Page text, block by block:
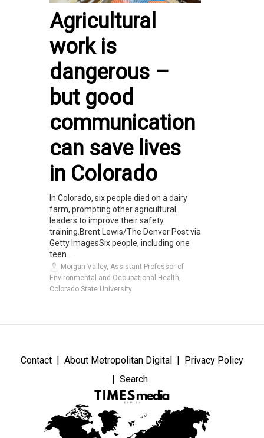
Agricultural
work is
dangerous –
but good
communication
can save lives
in Colorado
In Colorado, six people died on a dairy
farm, prompting other agricultural
leaders to improve their safety
training.Brent Lewis/The Denver Post via
Getty ImagesSix people, including one
teen...
Morgan Valley, Assistant Professor of
Environmental and Occupational Health,
Colorado State University
Contact About Metropolitan Digital
Privacy Policy
Search